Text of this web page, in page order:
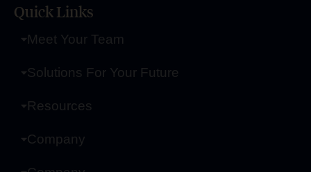
Quick Links
Meet Your Team
Solutions For Your Future
Resources
Company